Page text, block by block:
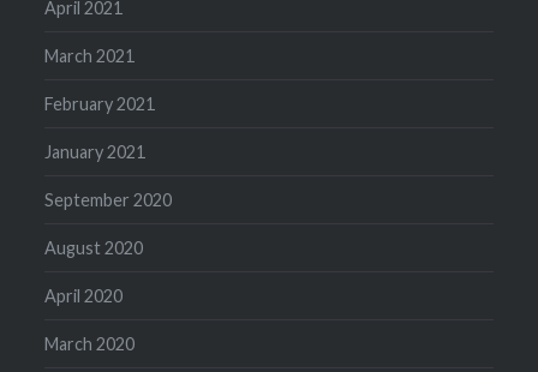
April 2021
March 2021
February 2021
January 2021
September 2020
August 2020
April 2020
March 2020